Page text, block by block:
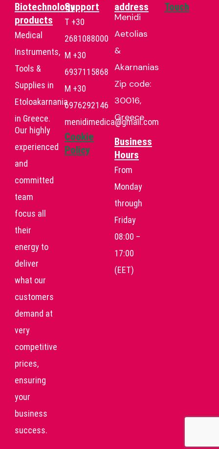
Biotechnology
products
Medical
Instruments,
Tools &
Supplies in
Etoloakarnania
in Greece.
Our highly
experienced
and
committed
team
focus all
their
energy to
deliver
what our
customers
demand at
very
competitive
prices,
ensuring
your
business
success.
Support
T +30
2681088000
Μ +30
6937115868
Μ +30
6976292146
menidimedica@gmail.com
Cookie
Policy
address
Menidi
Aetolias
&
Akarnanias
Zip code:
30016,
Greece
Business
Hours
From
Monday
through
Friday
08:00 –
17:00
(EET)
Touch